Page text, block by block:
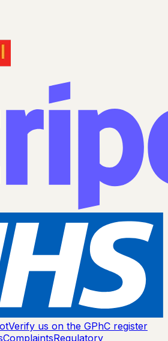
Verify us on the GPhC register
ComplaintsRegulatory